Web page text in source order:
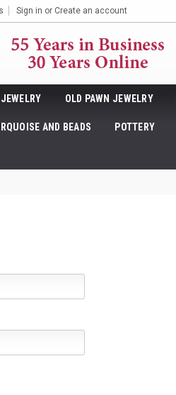
Sign in or Create an account
OLD PAWN JEWELRY
AND BEADS POTTERY